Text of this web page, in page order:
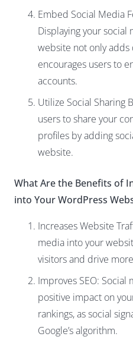
Embed Social Media
Displaying your social
website not only
encourages users to
accounts.
Utilize Social Sharing
users to share your
profiles by adding
website.
What Are the Benefits of
into Your WordPress
Increases Website
media into your
visitors and drive
Improves SEO: Social
positive impact on
rankings, as social
Google’s algorithm.